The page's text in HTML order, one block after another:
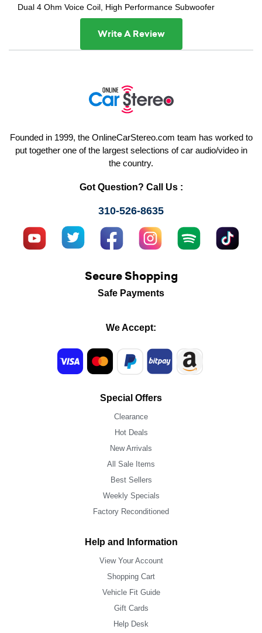
Dual 4 Ohm Voice Coil, High Performance Subwoofer
Write A Review
Founded in 1999, the OnlineCarStereo.com team has worked to
put together one of the largest selections of car audio/video in
the country.
Got Question? Call Us :
310-526-8635
Secure Shopping
Safe Payments
We Accept:
Special Offers
Clearance
Hot Deals
New Arrivals
All Sale Items
Best Sellers
Weekly Specials
Factory Reconditioned
Help and Information
View Your Account
Shopping Cart
Vehicle Fit Guide
Gift Cards
Help Desk